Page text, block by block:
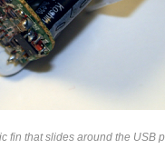
fin that slides around the USB